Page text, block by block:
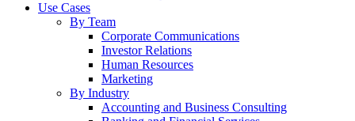
Use Cases
By Team
Corporate Communications
Investor Relations
Human Resources
Marketing
By Industry
Accounting and Business Consulting